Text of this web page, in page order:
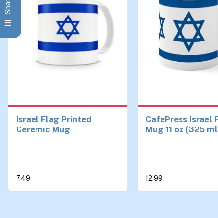
Israel Flag Printed
Ceremic Mug
7.49
CafePress Israel
Mug 11 oz (325
12.99